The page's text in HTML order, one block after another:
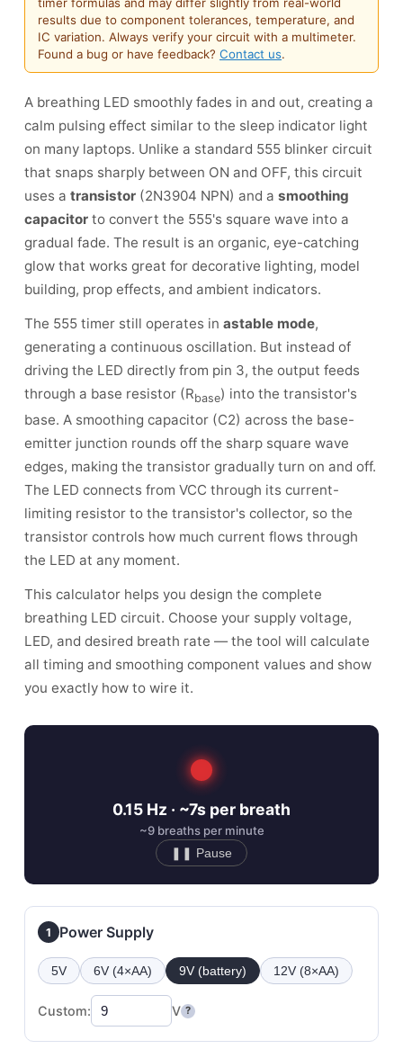
results due to component tolerances, temperature, and
IC variation. Always verify your circuit with a multimeter.
Found a bug or have feedback? Contact us.
A breathing LED smoothly fades in and out, creating a
calm pulsing effect similar to the sleep indicator light
on many laptops. Unlike a standard 555 blinker circuit
that snaps sharply between ON and OFF, this circuit
uses a transistor (2N3904 NPN) and a smoothing
capacitor to convert the 555's square wave into a
gradual fade. The result is an organic, eye-catching
glow that works great for decorative lighting, model
building, prop effects, and ambient indicators.
The 555 timer still operates in astable mode,
generating a continuous oscillation. But instead of
driving the LED directly from pin 3, the output feeds
through a base resistor (Rbase) into the transistor's
base. A smoothing capacitor (C2) across the base-
emitter junction rounds off the sharp square wave
edges, making the transistor gradually turn on and off.
The LED connects from VCC through its current-
limiting resistor to the transistor's collector, so the
transistor controls how much current flows through
the LED at any moment.
This calculator helps you design the complete
breathing LED circuit. Choose your supply voltage,
LED, and desired breath rate — the tool will calculate
all timing and smoothing component values and show
you exactly how to wire it.
0.15 Hz · ~7s per breath
~9 breaths per minute
❚❚ Pause
1 Power Supply
5V 6V (4×AA) 9V (battery) 12V (8×AA)
Custom: V ?